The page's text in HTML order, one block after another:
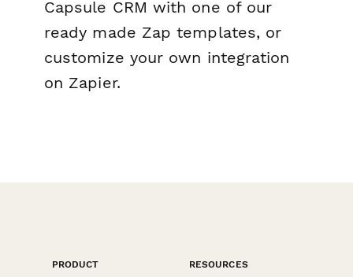
Capsule CRM with one of our
ready made Zap templates, or
customize your own integration
on Zapier.
PRODUCT
RESOURCES